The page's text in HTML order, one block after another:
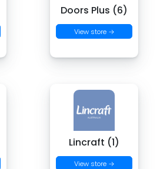
Doors Plus (6)
View store →
Lincraft (1)
View store →